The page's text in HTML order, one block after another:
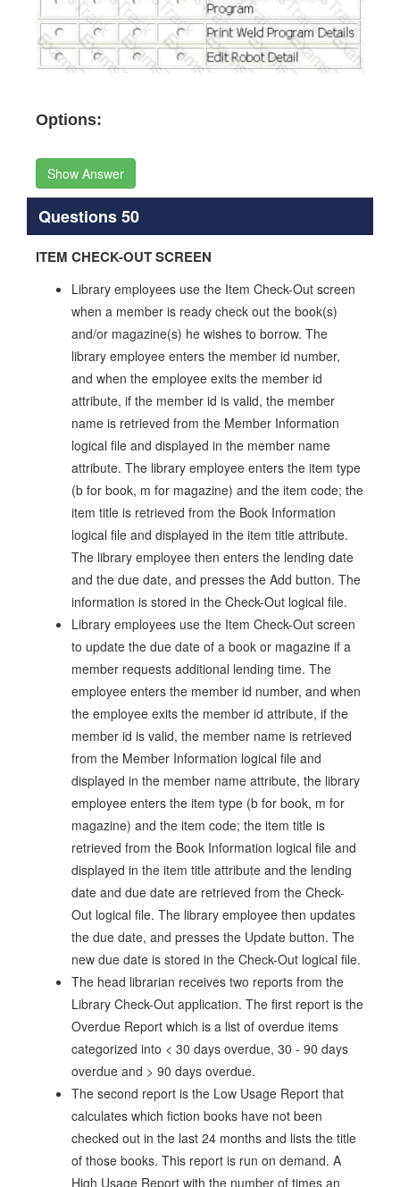
Options:
Show Answer
Questions 50
ITEM CHECK-OUT SCREEN
Library employees use the Item Check-Out screen
when a member is ready check out the book(s)
and/or magazine(s) he wishes to borrow. The
library employee enters the member id number,
and when the employee exits the member id
attribute, if the member id is valid, the member
name is retrieved from the Member Information
logical file and displayed in the member name
attribute. The library employee enters the item type
(b for book, m for magazine) and the item code; the
item title is retrieved from the Book Information
logical file and displayed in the item title attribute.
The library employee then enters the lending date
and the due date, and presses the Add button. The
information is stored in the Check-Out logical file.
Library employees use the Item Check-Out screen
to update the due date of a book or magazine if a
member requests additional lending time. The
employee enters the member id number, and when
the employee exits the member id attribute, if the
member id is valid, the member name is retrieved
from the Member Information logical file and
displayed in the member name attribute, the library
employee enters the item type (b for book, m for
magazine) and the item code; the item title is
retrieved from the Book Information logical file and
displayed in the item title attribute and the lending
date and due date are retrieved from the Check-
Out logical file. The library employee then updates
the due date, and presses the Update button. The
new due date is stored in the Check-Out logical file.
The head librarian receives two reports from the
Library Check-Out application. The first report is the
Overdue Report which is a list of overdue items
categorized into < 30 days overdue, 30 - 90 days
overdue and > 90 days overdue.
The second report is the Low Usage Report that
calculates which fiction books have not been
checked out in the last 24 months and lists the title
of those books. This report is run on demand. A
High Usage Report with the number of times an